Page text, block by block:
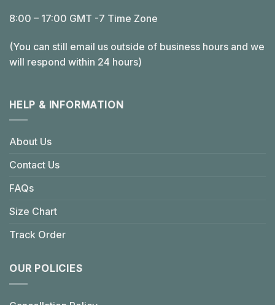
8:00 – 17:00 GMT -7 Time Zone
(You can still email us outside of business hours and we
will respond within 24 hours)
HELP & INFORMATION
About Us
Contact Us
FAQs
Size Chart
Track Order
OUR POLICIES